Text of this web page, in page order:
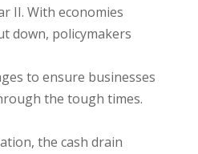
II. With economies
down, policymakers
to ensure businesses
the tough times.
the cash drain